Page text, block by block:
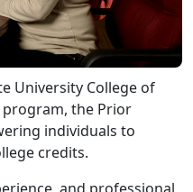
University College of
program, the Prior
individuals to
credits.